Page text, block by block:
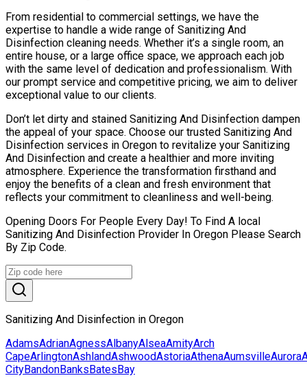
From residential to commercial settings, we have the
expertise to handle a wide range of Sanitizing And
Disinfection cleaning needs. Whether it’s a single room, an
entire house, or a large office space, we approach each job
with the same level of dedication and professionalism. With
our prompt service and competitive pricing, we aim to deliver
exceptional value to our clients.
Don’t let dirty and stained Sanitizing And Disinfection dampen
the appeal of your space. Choose our trusted Sanitizing And
Disinfection services in Oregon to revitalize your Sanitizing
And Disinfection and create a healthier and more inviting
atmosphere. Experience the transformation firsthand and
enjoy the benefits of a clean and fresh environment that
reflects your commitment to cleanliness and well-being.
Opening Doors For People Every Day! To Find A local
Sanitizing And Disinfection Provider In Oregon Please Search
By Zip Code.
Sanitizing And Disinfection in Oregon
AdamsAdrianAgnessAlbanyAlseaAmityArch
CapeArlingtonAshlandAshwoodAstoriaAthenaAumsvilleAurora
CityBandonBanksBatesBay